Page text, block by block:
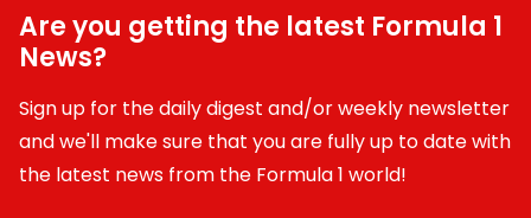
Are you getting the latest Formula 1
News?
Sign up for the daily digest and/or weekly newsletter
and we'll make sure that you are fully up to date with
the latest news from the Formula 1 world!